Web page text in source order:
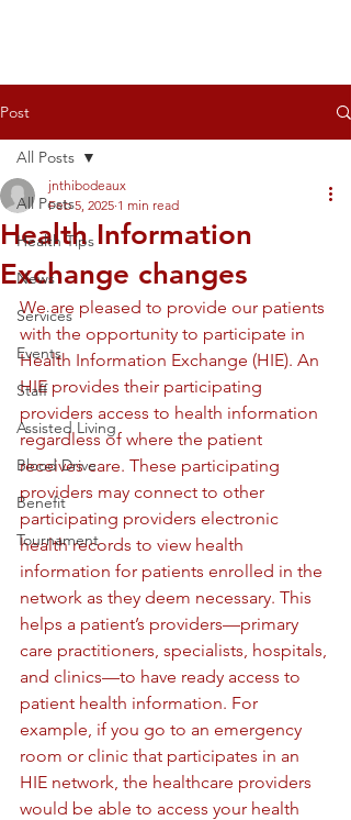
Post
All Posts
Health Tips
News
Services
Events
Staff
Assisted Living
Blood Drive
Benefit
Tournament
All Posts
Health Information
Exchange changes
jnthibodeaux
Feb 5, 2025 1 min read
We are pleased to provide our patients
with the opportunity to participate in
Health Information Exchange (HIE). An
HIE provides their participating
providers access to health information
regardless of where the patient
receives care. These participating
providers may connect to other
participating providers electronic
health records to view health
information for patients enrolled in the
network as they deem necessary. This
helps a patient’s providers—primary
care practitioners, specialists, hospitals,
and clinics—to have ready access to
patient health information. For
example, if you go to an emergency
room or clinic that participates in an
HIE network, the healthcare providers
would be able to access your health